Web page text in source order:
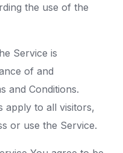
the use of the
Service is
of and
and Conditions.
apply to all visitors,
or use the Service.